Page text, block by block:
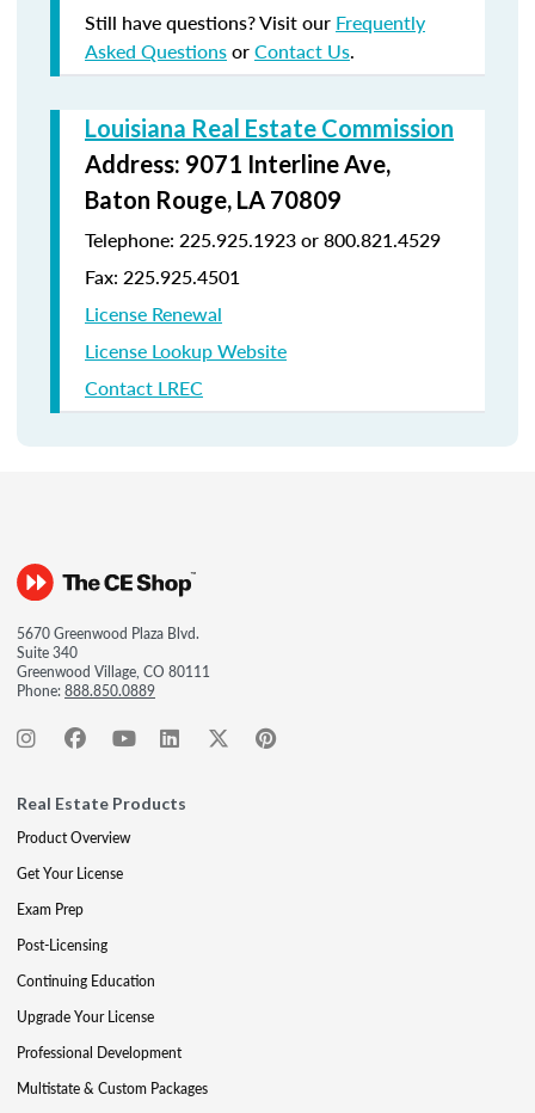
Still have questions? Visit our Frequently
Asked QuestionsorContact Us.
Louisiana Real Estate Commission
Address: 9071 Interline Ave,
Baton Rouge, LA 70809
Telephone: 225.925.1923 or 800.821.4529
Fax: 225.925.4501
License Renewal
License Lookup Website
Contact LREC
5670 Greenwood Plaza Blvd.
Suite 340
Greenwood Village, CO 80111
Phone:888.850.0889
Real Estate Products
Product Overview
Get Your License
Exam Prep
Post-Licensing
Continuing Education
Upgrade Your License
Professional Development
Multistate & Custom Packages